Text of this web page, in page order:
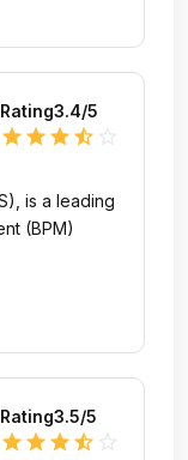
Rating3.4/5
star star star star_half
is a leading
(BPM)
Rating3.5/5
star star star star_half